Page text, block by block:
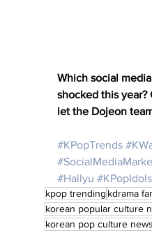
Which social
shocked this
let the Dojeon
#KPopTrends
#Hallyu #KPopIdols
kpop trending kdrama
korean popular culture
korean pop culture news